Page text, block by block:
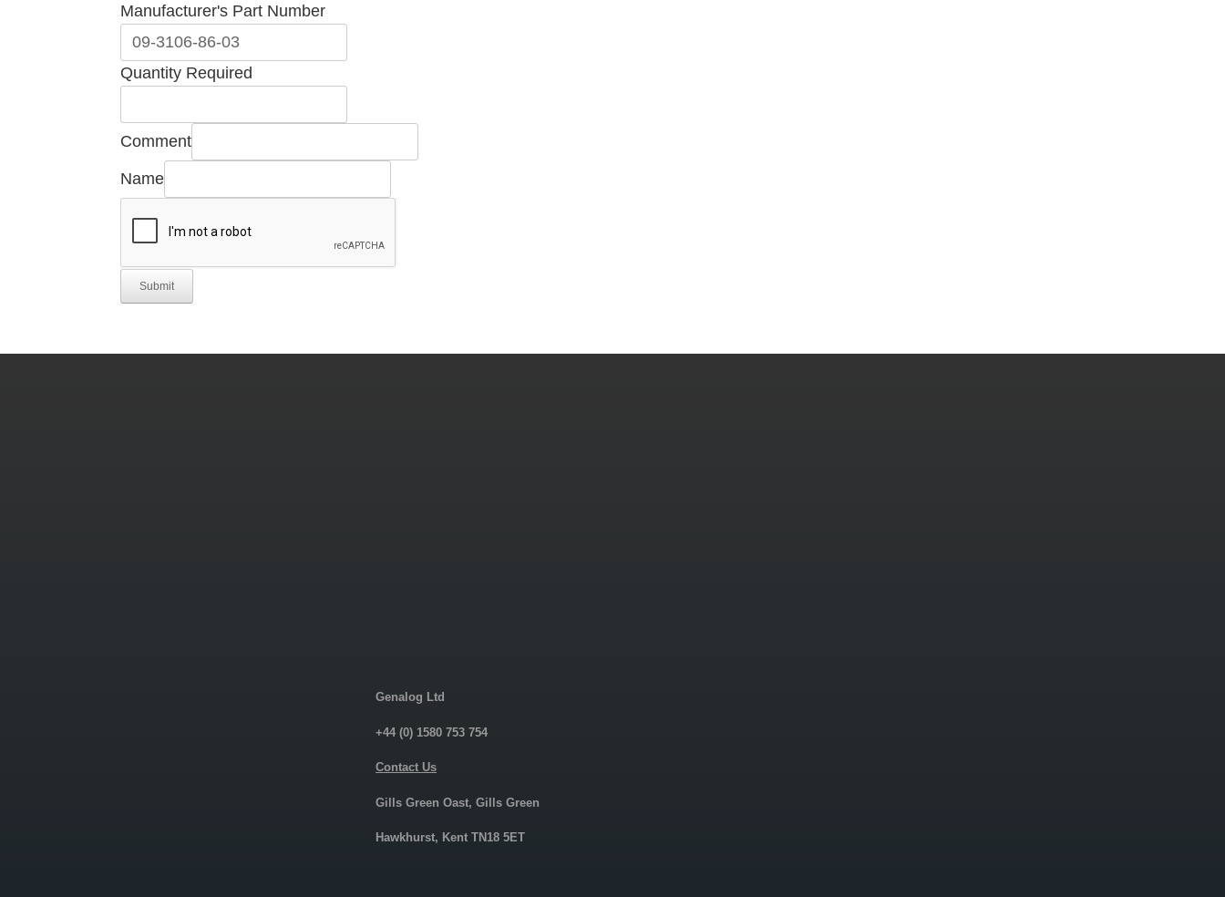
Manufacturer's Part Number
Manufacturer's
Quantity
Quantity Required
Comment
Name
Submit
Genalog Ltd
+44 (0) 1580 753 754
Contact Us
Gills Green Oast, Gills Green
Hawkhurst, Kent TN18 5ET